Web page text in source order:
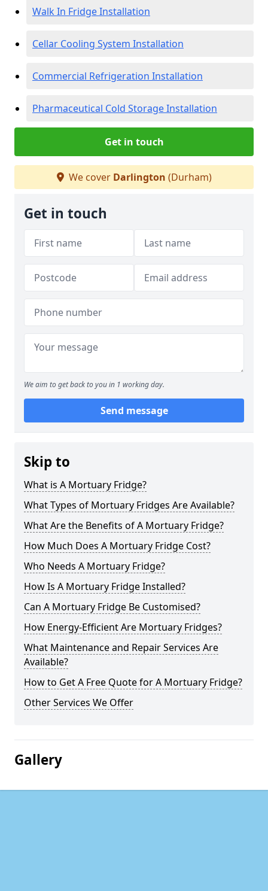
Walk In Fridge Installation
Cellar Cooling System Installation
Commercial Refrigeration Installation
Pharmaceutical Cold Storage Installation
Get in touch
We cover Darlington (Durham)
Get in touch
We aim to get back to you in 1 working day.
Send message
Skip to
What is A Mortuary Fridge?
What Types of Mortuary Fridges Are Available?
What Are the Benefits of A Mortuary Fridge?
How Much Does A Mortuary Fridge Cost?
Who Needs A Mortuary Fridge?
How Is A Mortuary Fridge Installed?
Can A Mortuary Fridge Be Customised?
How Energy-Efficient Are Mortuary Fridges?
What Maintenance and Repair Services Are
Available?
How to Get A Free Quote for A Mortuary Fridge?
Other Services We Offer
Gallery